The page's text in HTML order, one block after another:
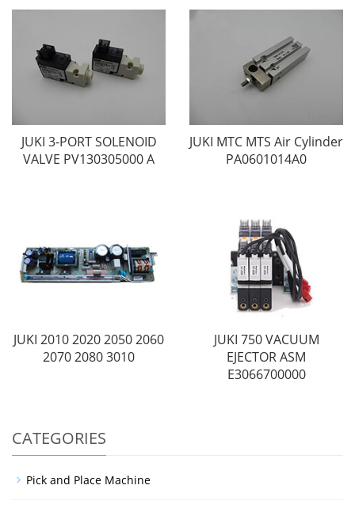
JUKI 3-PORT SOLENOID
VALVE PV130305000 A
JUKI MTC MTS Air Cylinder
PA0601014A0
JUKI 2010 2020 2050 2060
2070 2080 3010
JUKI 750 VACUUM
EJECTOR ASM
E3066700000
CATEGORIES
Pick and Place Machine